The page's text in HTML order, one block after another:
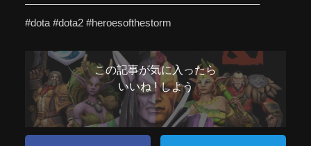
——————————————————————–
#dota #dota2 #heroesofthestorm
この記事が気に入ったら
いいね ! しよう